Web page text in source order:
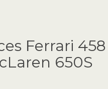
Ferrari 458
650S